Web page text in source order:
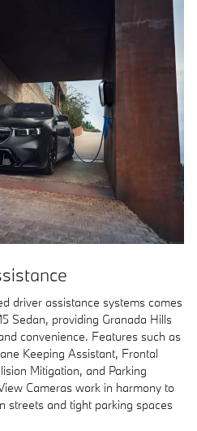
driver assistance systems comes
Sedan, providing Granada Hills
convenience. Features such as
Keeping Assistant, Frontal
Mitigation, and Parking
Cameras work in harmony to
streets and tight parking spaces